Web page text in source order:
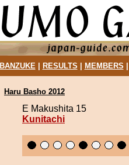
BANZUKE| RESULTS MEMBERS
Haru Basho 2012
E Makushita 15
Kunitachi